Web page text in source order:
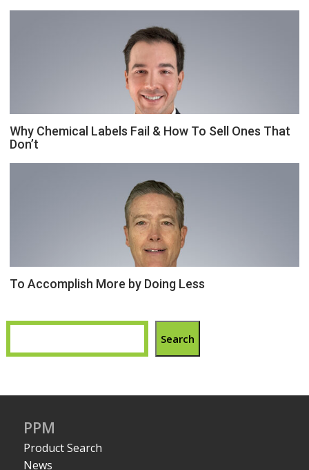
Why Chemical Labels Fail & How To Sell Ones That
Don’t
To Accomplish More by Doing Less
Search
PPM
Product Search
News